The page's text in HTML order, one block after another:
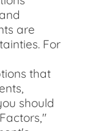
are
For
that
should